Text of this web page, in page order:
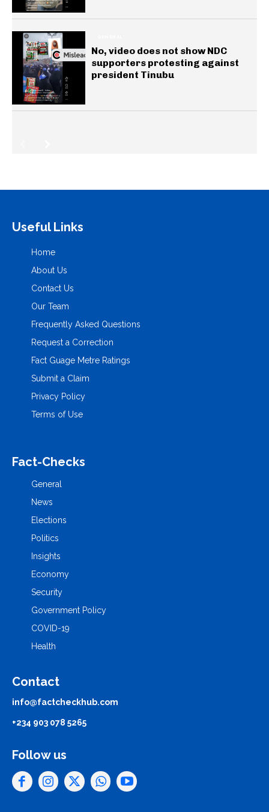
No, video does not show NDC
supporters protesting against
president Tinubu
Useful Links
Home
About Us
Contact Us
Our Team
Frequently Asked Questions
Request a Correction
Fact Guage Metre Ratings
Submit a Claim
Privacy Policy
Terms of Use
Fact-Checks
General
News
Elections
Politics
Insights
Economy
Security
Government Policy
COVID-19
Health
Contact
info@factcheckhub.com
+234 903 078 5265
Follow us